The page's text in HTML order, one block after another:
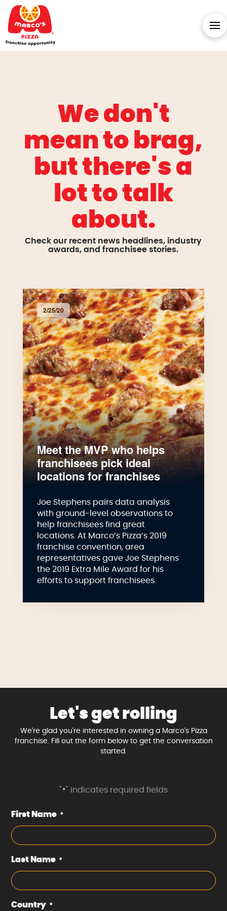
We don't
mean to brag,
but there's a
lot to talk
about.
Check our recent news headlines, industry
awards, and franchisee stories.
2/25/20
Meet the MVP who helps
franchisees pick ideal
locations for franchises
Joe Stephens pairs data analysis
with ground-level observations to
help franchisees find great
locations. At Marco’s Pizza’s 2019
franchise convention, area
representatives gave Joe Stephens
the 2019 Extra Mile Award for his
efforts to support franchisees.
Let's get rolling
We're glad you're interested in owning a Marco's Pizza
franchise. Fill out the form below to get the conversation
started.
" *" indicates required fields
First Name *
Last Name *
Country *